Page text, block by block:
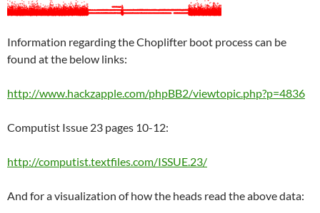
Information regarding the Choplifter boot process can be
found at the below links:
http://www.hackzapple.com/phpBB2/viewtopic.php?p=4836
Computist Issue 23 pages 10-12:
http://computist.textfiles.com/ISSUE.23/
And for a visualization of how the heads read the above data: